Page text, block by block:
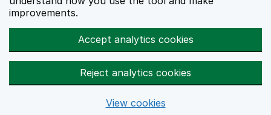
improvements.
Accept analytics cookies
Reject analytics cookies
View cookies